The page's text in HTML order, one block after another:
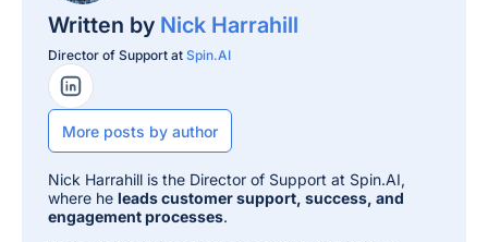
Written by Nick Harrahill
Director of Support at Spin.AI
LinkedIn Profile
More posts by author
Nick Harrahill is the Director of Support at Spin.AI,
where he leads customer support, success, and
engagement processes.